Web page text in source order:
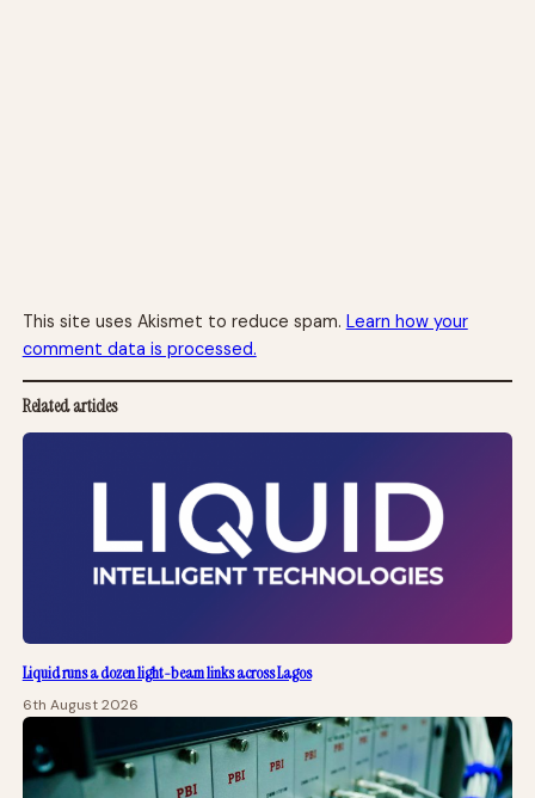
This site uses Akismet to reduce spam. Learn how your
comment data is processed.
Related articles
Liquid runs a dozen light-beam links across Lagos
6th August 2026